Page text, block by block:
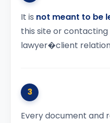
It is not meant to be
this site or
lawyer�client
3
Every document and